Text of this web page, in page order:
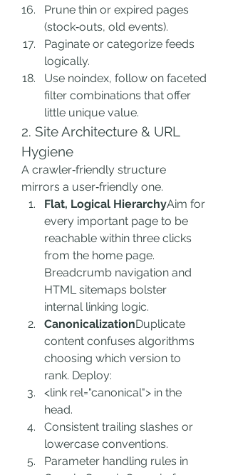
Prune thin or expired pages
(stock‑outs, old events).
Paginate or categorize feeds
logically.
Use noindex, follow on faceted
filter combinations that offer
little unique value.
2. Site Architecture & URL
Hygiene
A crawler‑friendly structure
mirrors a user‑friendly one.
Flat, Logical HierarchyAim for
every important page to be
reachable within three clicks
from the home page.
Breadcrumb navigation and
HTML sitemaps bolster
internal linking logic.
CanonicalizationDuplicate
content confuses algorithms
choosing which version to
rank. Deploy:
<link rel="canonical"> in the
head.
Consistent trailing slashes or
lowercase conventions.
Parameter handling rules in